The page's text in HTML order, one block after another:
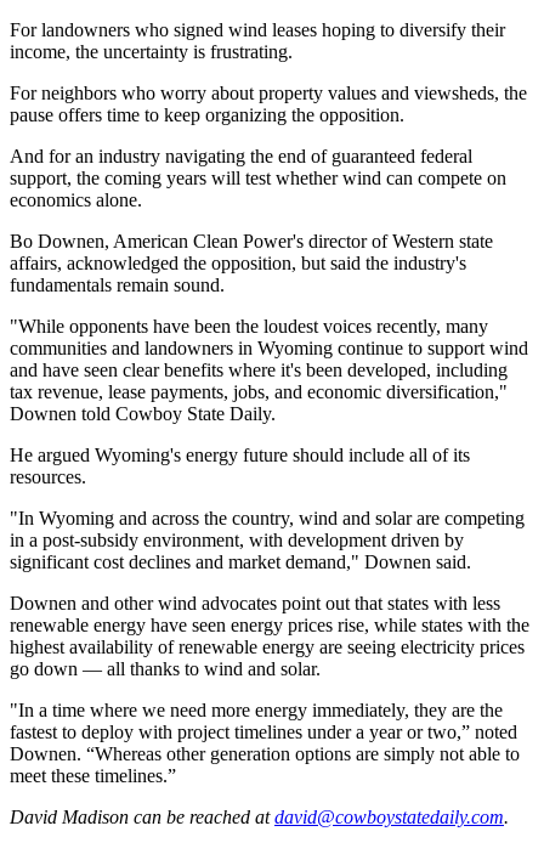
For landowners who signed wind leases hoping to diversify their
income, the uncertainty is frustrating.
For neighbors who worry about property values and viewsheds, the
pause offers time to keep organizing the opposition.
And for an industry navigating the end of guaranteed federal
support, the coming years will test whether wind can compete on
economics alone.
Bo Downen, American Clean Power's director of Western state
affairs, acknowledged the opposition, but said the industry's
fundamentals remain sound.
"While opponents have been the loudest voices recently, many
communities and landowners in Wyoming continue to support wind
and have seen clear benefits where it's been developed, including
tax revenue, lease payments, jobs, and economic diversification,"
Downen told Cowboy State Daily.
He argued Wyoming's energy future should include all of its
resources.
"In Wyoming and across the country, wind and solar are competing
in a post-subsidy environment, with development driven by
significant cost declines and market demand," Downen said.
Downen and other wind advocates point out that states with less
renewable energy have seen energy prices rise, while states with the
highest availability of renewable energy are seeing electricity prices
go down — all thanks to wind and solar.
"In a time where we need more energy immediately, they are the
fastest to deploy with project timelines under a year or two,” noted
Downen. “Whereas other generation options are simply not able to
meet these timelines.”
David Madison can be reached at david@cowboystatedaily.com.